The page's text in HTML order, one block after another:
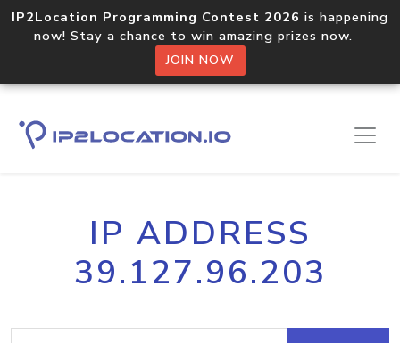
IP2Location Programming Contest 2026 is happening
now! Stay a chance to win amazing prizes now.
JOIN NOW
IP ADDRESS
39.127.96.203